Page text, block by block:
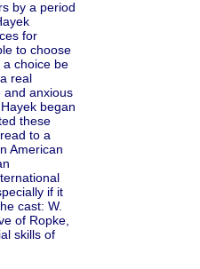
by a period
for
to choose
choice be
real
and anxious
began
these
to a
American
if it
cast: W.
of Ropke,
skills of